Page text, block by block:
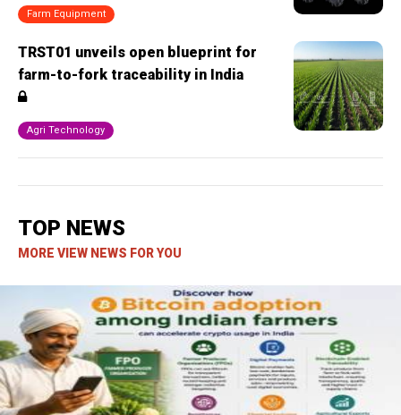
Farm Equipment
TRST01 unveils open blueprint for
farm-to-fork traceability in India
Agri Technology
TOP NEWS
MORE VIEW NEWS FOR YOU